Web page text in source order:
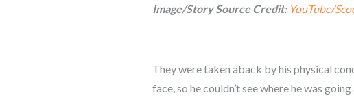
Image/Story Source Credit: YouTube/
They were taken aback by his physical
face, so he couldn’t see where he was